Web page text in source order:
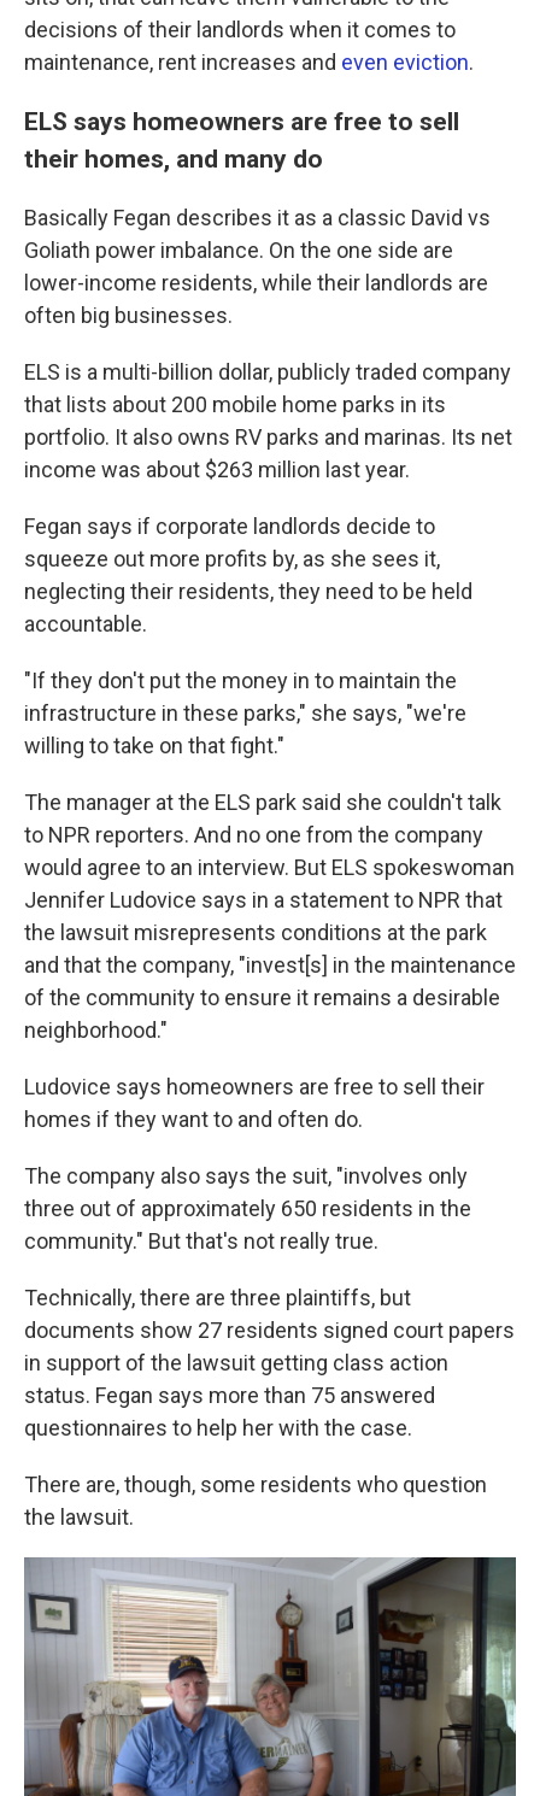
decisions of their landlords when it comes to
maintenance, rent increases and even eviction.
ELS says homeowners are free to sell
their homes, and many do
Basically Fegan describes it as a classic David vs
Goliath power imbalance. On the one side are
lower-income residents, while their landlords are
often big businesses.
ELS is a multi-billion dollar, publicly traded company
that lists about 200 mobile home parks in its
portfolio. It also owns RV parks and marinas. Its net
income was about $263 million last year.
Fegan says if corporate landlords decide to
squeeze out more profits by, as she sees it,
neglecting their residents, they need to be held
accountable.
"If they don't put the money in to maintain the
infrastructure in these parks," she says, "we're
willing to take on that fight."
The manager at the ELS park said she couldn't talk
to NPR reporters. And no one from the company
would agree to an interview. But ELS spokeswoman
Jennifer Ludovice says in a statement to NPR that
the lawsuit misrepresents conditions at the park
and that the company, "invest[s] in the maintenance
of the community to ensure it remains a desirable
neighborhood."
Ludovice says homeowners are free to sell their
homes if they want to and often do.
The company also says the suit, "involves only
three out of approximately 650 residents in the
community." But that's not really true.
Technically, there are three plaintiffs, but
documents show 27 residents signed court papers
in support of the lawsuit getting class action
status. Fegan says more than 75 answered
questionnaires to help her with the case.
There are, though, some residents who question
the lawsuit.